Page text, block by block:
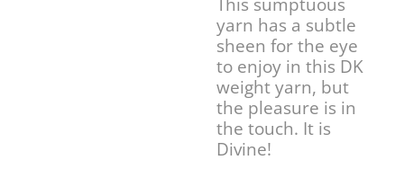
yarn has a subtle
sheen for the eye
to enjoy in this DK
weight yarn, but
the pleasure is in
the touch. It is
Divine!